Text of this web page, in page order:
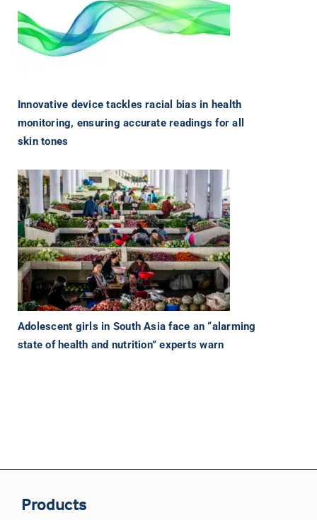
Innovative device tackles racial bias in health
monitoring, ensuring accurate readings for all
skin tones
Adolescent girls in South Asia face an “alarming
state of health and nutrition” experts warn
Products